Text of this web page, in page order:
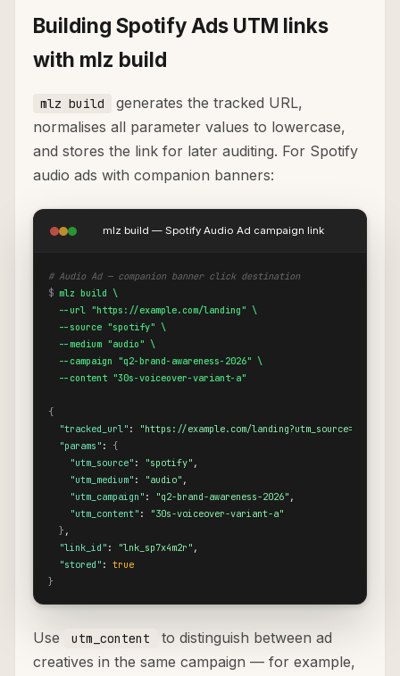
Building Spotify Ads UTM links
with mlz build
mlz build
generates the tracked URL,
normalises all parameter values to lowercase,
and stores the link for later auditing. For Spotify
audio ads with companion banners:
mlz build — Spotify Audio Ad campaign link
# Audio Ad — companion banner click destination
$ mlz build \
  --url "https://example.com/landing" \
  --source "spotify" \
  --medium "audio" \
  --campaign "q2-brand-awareness-2026" \
  --content "30s-voiceover-variant-a"
{
"tracked_url" :
"https://example.com/
"params" : {
"utm_source" : "spotify" ,
"utm_medium" : "audio" ,
"utm_campaign" : "q2-brand-awareness-2026" ,
"utm_content" :
"30s-voiceover-variant-a"
} ,
"link_id" : "lnk_sp7x4m2r" ,
"stored" : true
}
Use utm_content
to distinguish between ad
creatives in the same campaign — for example,